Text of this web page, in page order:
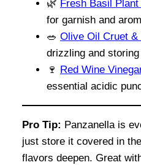
🌿 Fresh Basil
for garnish and
🥗 Olive Oil Cruet &
drizzling and
🍷 Red Wine
essential acidic
Pro Tip: Panzanella is
just store it covered in
flavors deepen. Great